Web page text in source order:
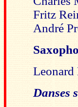
Fritz
André
Leonard
Danses